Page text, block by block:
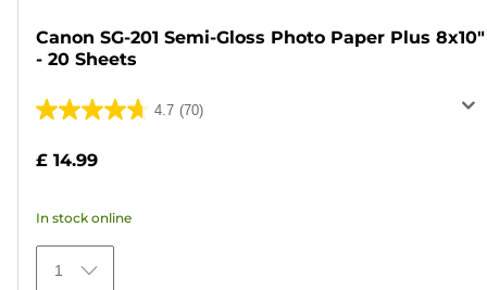
Canon SG-201 Semi-Gloss Photo Paper Plus 8x10"
- 20 Sheets
4.7 (70)
4.7
stars.
70
reviews
£ 14.99
In stock online
1